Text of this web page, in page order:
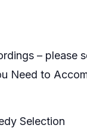
– please
Need to
Selection